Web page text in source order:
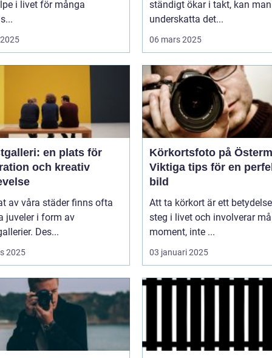
i livet för många
ständigt ökar i takt, kan
underskatta det...
06 mars 2025
en plats för
och kreativ
av våra städer finns ofta
juveler i form av
Des...
2025
Körkortsfoto på
Viktiga tips för en
bild
Att ta körkort är ett
steg i livet och involverar
moment, inte ...
03 januari 2025